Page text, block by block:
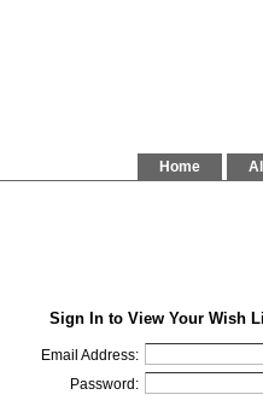
Home
Sign In to View Your Wish
Email Address:
Password: